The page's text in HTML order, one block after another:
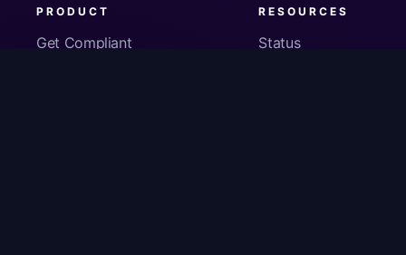
PRODUCT
Get Compliant
RESOURCES
Status